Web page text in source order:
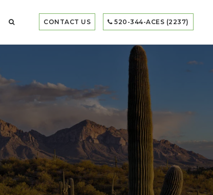
CONTACT US 520-344-ACES (2237)